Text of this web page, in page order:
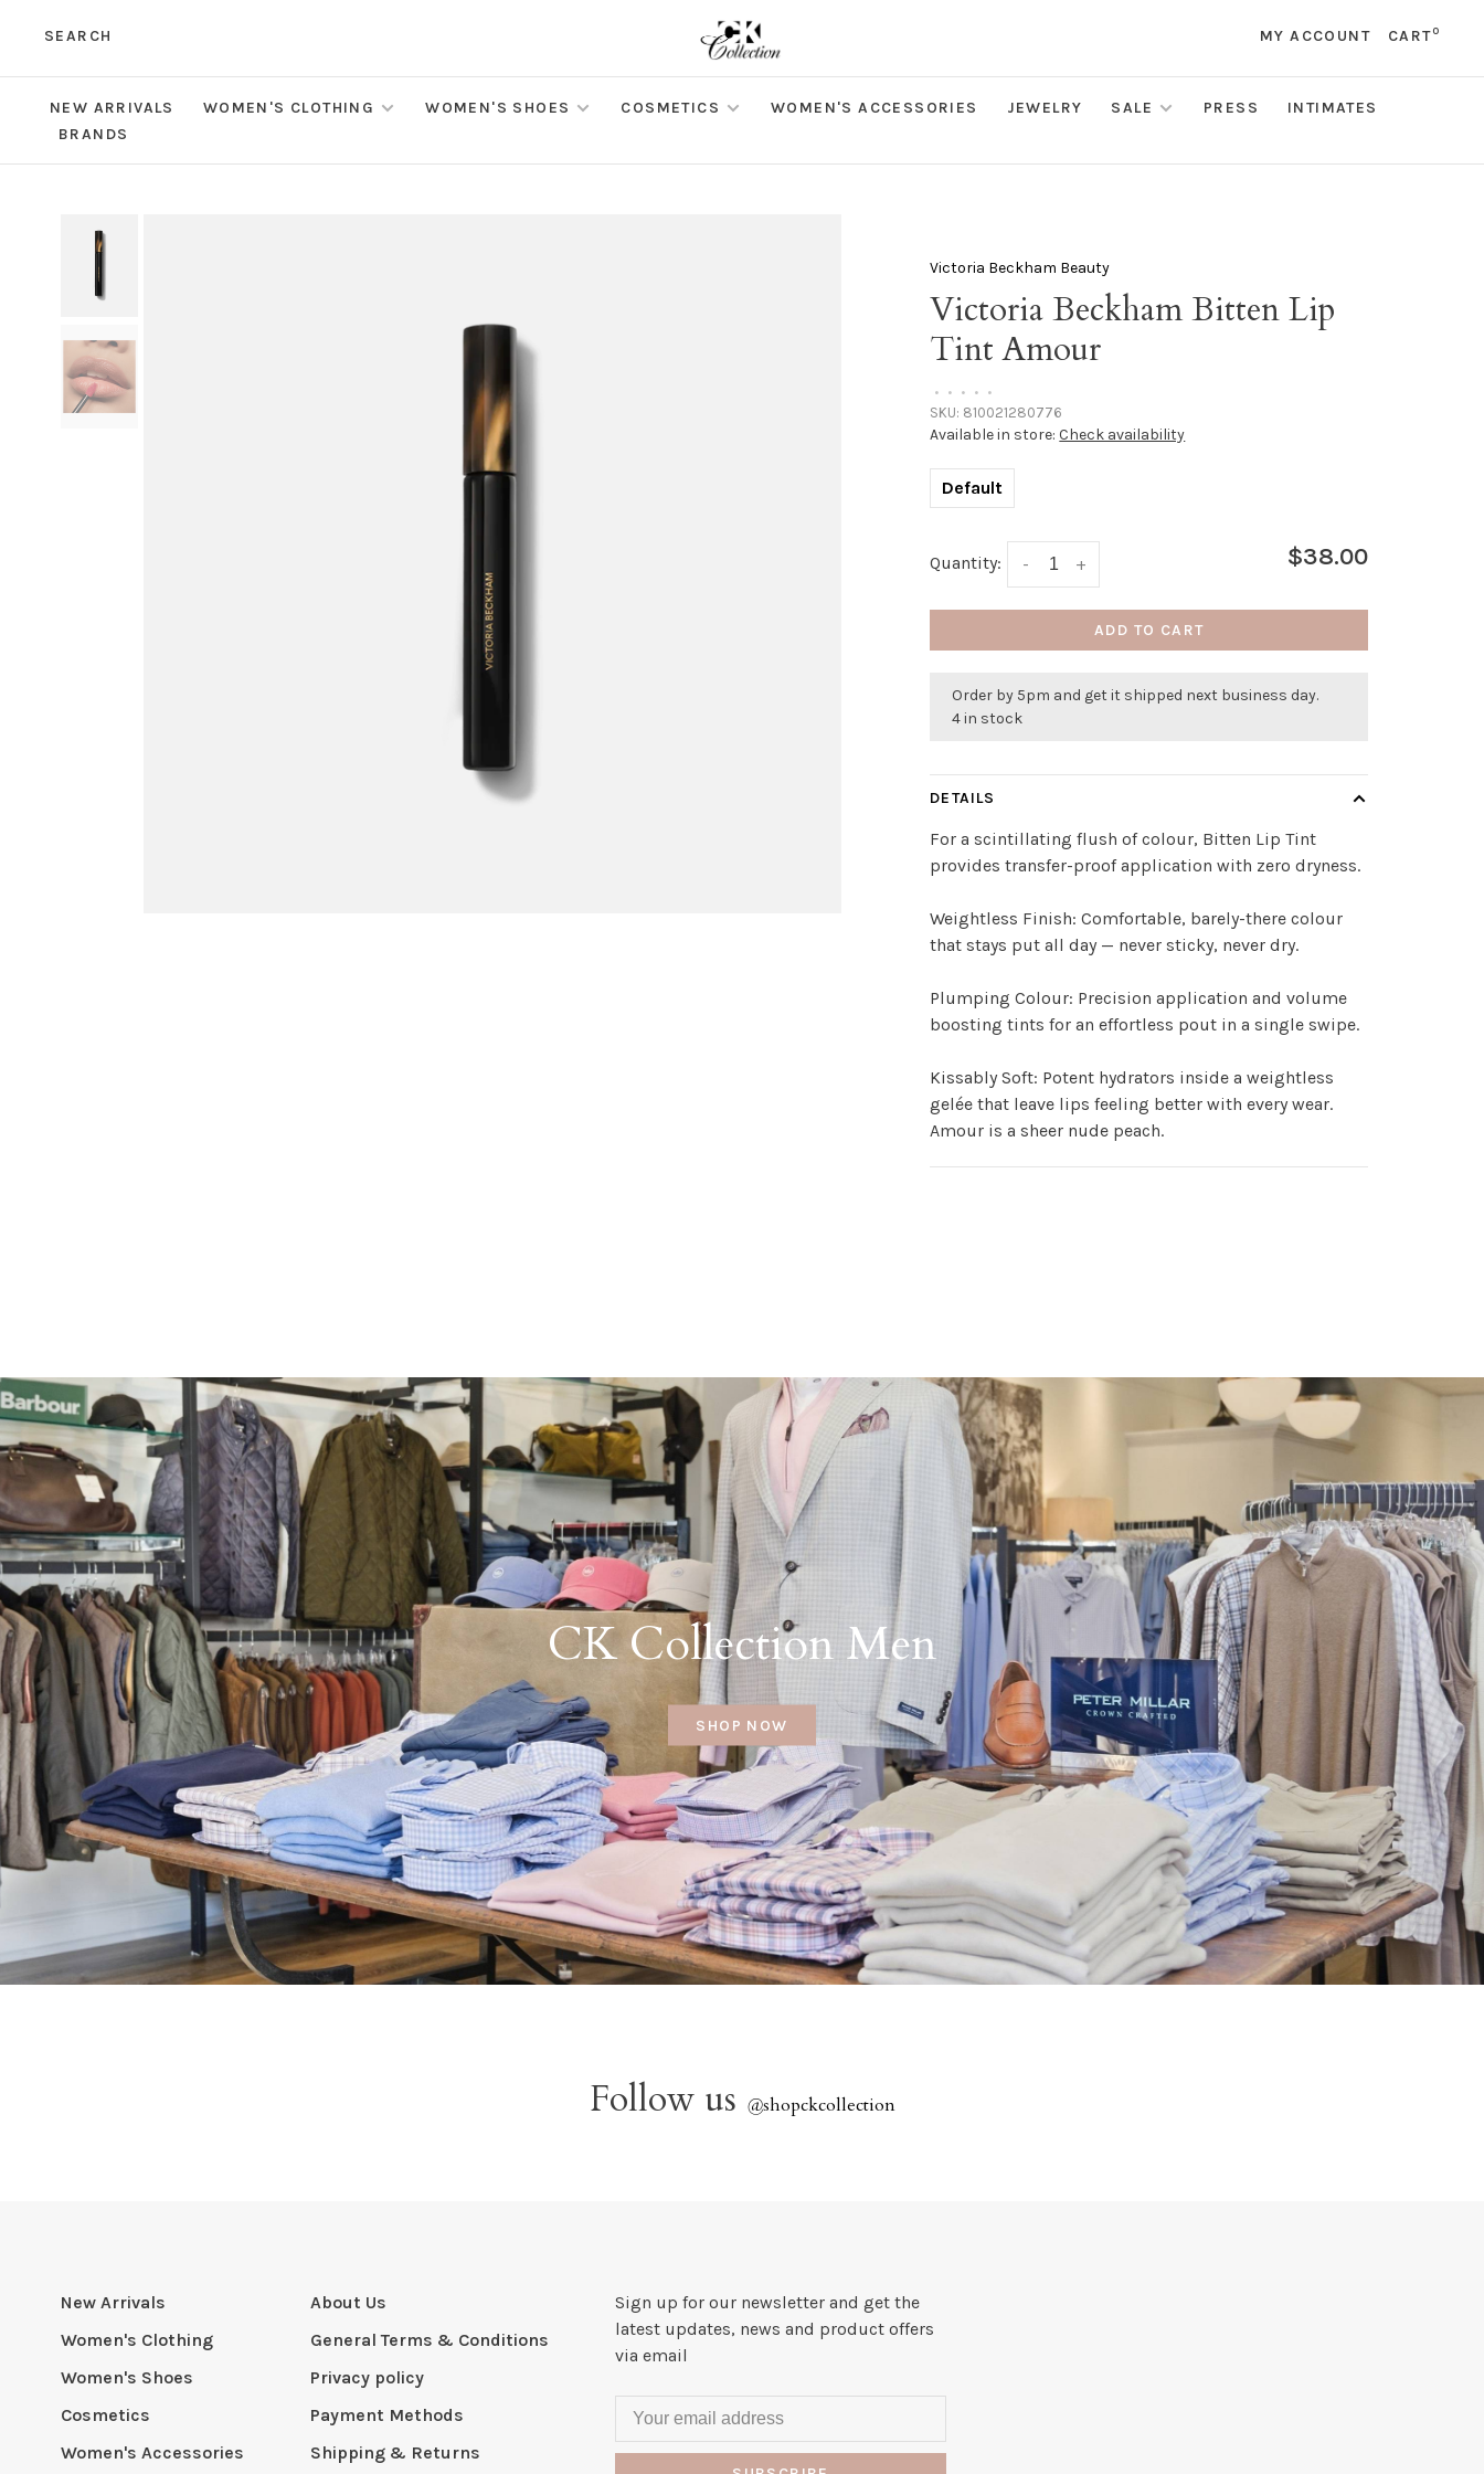
SEARCH MY ACCOUNT CART0
NEW ARRIVALS WOMEN'S CLOTHING WOMEN'S SHOES COSMETICS WOMEN'S ACCESSORIES JEWELRY SALE PRESS
INTIMATES
BRANDS
Victoria Beckham Beauty
Victoria Beckham Bitten Lip
Tint Amour
• • • • •
SKU: 810021280776
Available in store: Check availability
Default
Quantity: +
- $38.00
ADD TO CART
Order by 5pm and get it shipped next business day.
4 in stock
DETAILS
For a scintillating flush of colour, Bitten Lip Tint
provides transfer-proof application with zero dryness.
Weightless Finish: Comfortable, barely-there colour
that stays put all day — never sticky, never dry.
Plumping Colour: Precision application and volume
boosting tints for an effortless pout in a single swipe.
Kissably Soft: Potent hydrators inside a weightless
gelée that leave lips feeling better with every wear.
Amour is a sheer nude peach.
CK Collection Men
SHOP NOW
Follow us @shopckcollection
New Arrivals
Women's Clothing
Women's Shoes
Cosmetics
Women's Accessories
About Us
General Terms & Conditions
Privacy policy
Payment Methods
Shipping & Returns
Sign up for our newsletter and get the
latest updates, news and product offers
via email